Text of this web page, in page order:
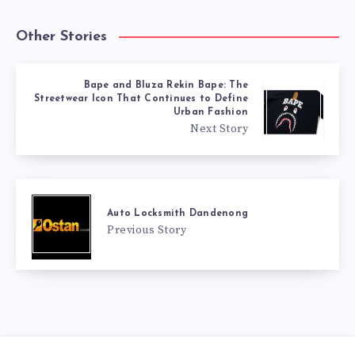
Other Stories
Bape and Bluza Rekin Bape: The
Streetwear Icon That Continues to Define
Urban Fashion
Next Story
Auto Locksmith Dandenong
Previous Story